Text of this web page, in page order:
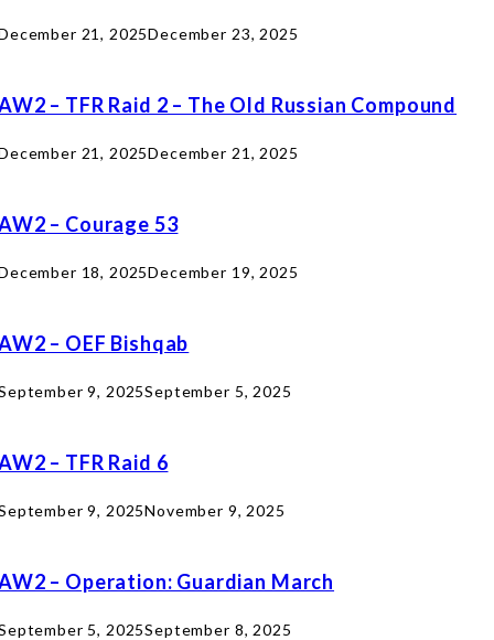
21, 2025December 23, 2025
– TFR Raid 2 – The Old Russian Compound
21, 2025December 21, 2025
– Courage 53
18, 2025December 19, 2025
– OEF Bishqab
9, 2025September 5, 2025
– TFR Raid 6
9, 2025November 9, 2025
– Operation: Guardian March
5, 2025September 8, 2025